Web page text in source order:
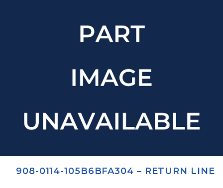
908-0114-105B6BFA304 – RETURN LINE